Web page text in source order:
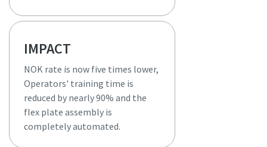
IMPACT
NOK rate is now five times lower,
Operators' training time is
reduced by nearly 90% and the
flex plate assembly is
completely automated.